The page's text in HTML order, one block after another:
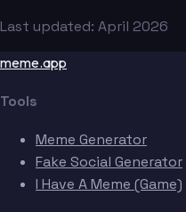
Last updated: April 2026
meme.app
Tools
Meme Generator
Fake Social Generator
I Have A Meme (Game)